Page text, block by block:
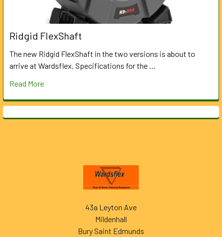
Ridgid FlexShaft
The new Ridgid FlexShaft in the two versions is about to
arrive at Wardsflex. Specifications for the …
Read More
43a Leyton Ave
Mildenhall
Bury Saint Edmunds